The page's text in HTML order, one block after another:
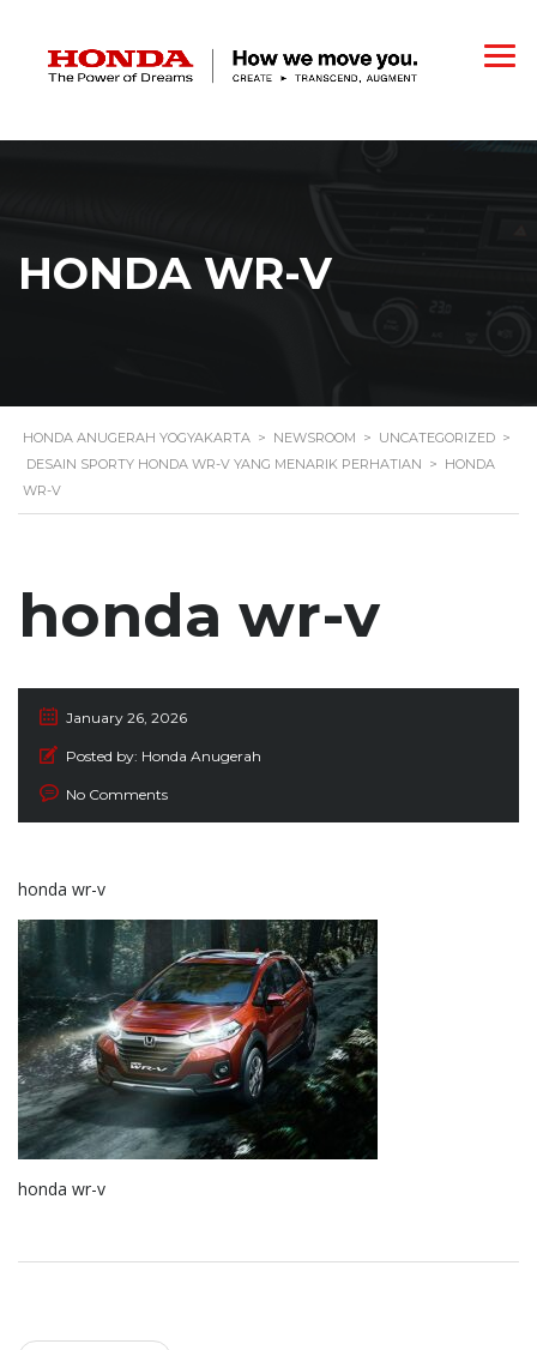
HONDA WR-V
HONDA ANUGERAH YOGYAKARTA > NEWSROOM > UNCATEGORIZED >
DESAIN SPORTY HONDA WR-V YANG MENARIK PERHATIAN > HONDA
WR-V
honda wr-v
January 26, 2026
Posted by: Honda Anugerah
No Comments
honda wr-v
honda wr-v